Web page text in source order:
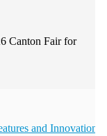
and Innovations